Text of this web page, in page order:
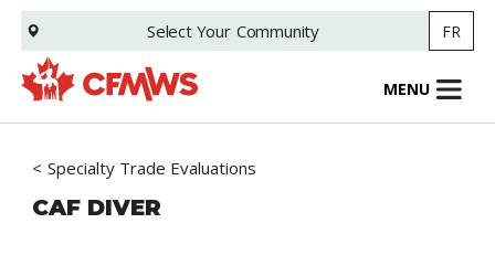
Skip
main
content
Select Your Community FR
MENU
Specialty Trade Evaluations
CAF DIVER